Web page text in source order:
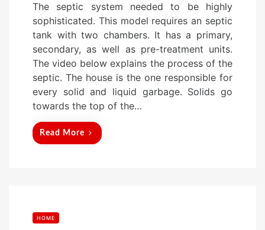
s
t
e
d
o
n
The septic system needed to be highly
sophisticated. This model requires an septic
tank with two chambers. It has a primary,
secondary, as well as pre-treatment units.
The video below explains the process of the
septic. The house is the one responsible for
every solid and liquid garbage. Solids go
towards the top of the…
Read More
HOME